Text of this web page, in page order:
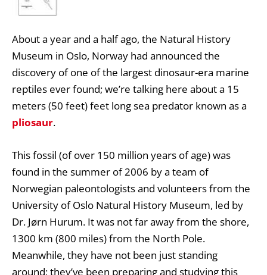
About a year and a half ago, the Natural History
Museum in Oslo, Norway had announced the
discovery of one of the largest dinosaur-era marine
reptiles ever found; we’re talking here about a 15
meters (50 feet) feet long sea predator known as a
pliosaur.
This fossil (of over 150 million years of age) was
found in the summer of 2006 by a team of
Norwegian paleontologists and volunteers from the
University of Oslo Natural History Museum, led by
Dr. Jørn Hurum. It was not far away from the shore,
1300 km (800 miles) from the North Pole.
Meanwhile, they have not been just standing
around; they’ve been preparing and studying this